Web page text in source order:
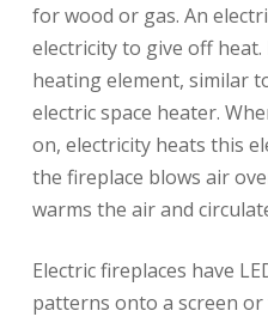
for wood or gas. An
electricity to give off heat.
heating element, similar
electric space heater.
on, electricity heats this
the fireplace blows air
warms the air and
Electric fireplaces have
patterns onto a screen